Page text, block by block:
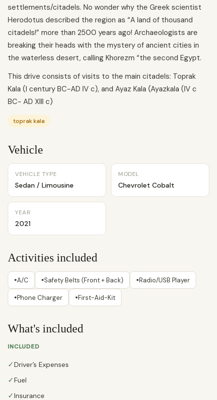
settlements/citadels. No wonder why the Greek scientist
Herodotus described the region as “A land of thousand
citadels!” more than 2500 years ago! Archaeologists are
breaking their heads with the mystery of ancient cities in
the waterless desert, calling Khorezm “the second Egypt.
This drive consists of visits to the main citadels: Toprak
Kala (I century BC-AD IV c), and Ayaz Kala (Ayazkala (IV c
BC- AD XIII c)
toprak kala
Vehicle
VEHICLE TYPE
Sedan / Limousine
MODEL
Chevrolet Cobalt
YEAR
2021
Activities included
•A/C •Safety Belts (Front + Back) •Radio/USB Player
•Phone Charger •First-Aid-Kit
What's included
INCLUDED
✓Driver’s Expenses
✓Fuel
✓Insurance